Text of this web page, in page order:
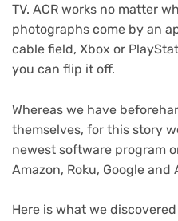
TV. ACR works no matter
photographs come by an
cable field, Xbox or
you can flip it off.
Whereas we have
themselves, for this story
newest software program
Amazon, Roku, Google and
Here is what we